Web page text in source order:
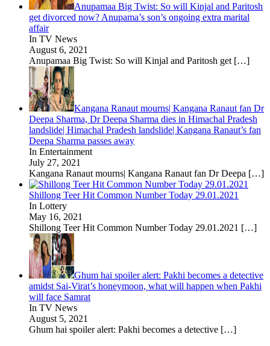
Anupamaa Big Twist: So will Kinjal and Paritosh
get divorced now? Anupama’s son’s ongoing extra marital
affair
In TV News
August 6, 2021
Anupamaa Big Twist: So will Kinjal and Paritosh get […]
Kangana Ranaut mourns| Kangana Ranaut fan Dr
Deepa Sharma, Dr Deepa Sharma dies in Himachal Pradesh
landslide| Himachal Pradesh landslide| Kangana Ranaut’s fan
Deepa Sharma passes away
In Entertainment
July 27, 2021
Kangana Ranaut mourns| Kangana Ranaut fan Dr Deepa […]
Shillong Teer Hit Common Number Today 29.01.2021
In Lottery
May 16, 2021
Shillong Teer Hit Common Number Today 29.01.2021 […]
Ghum hai spoiler alert: Pakhi becomes a detective
amidst Sai-Virat’s honeymoon, what will happen when Pakhi
will face Samrat
In TV News
August 5, 2021
Ghum hai spoiler alert: Pakhi becomes a detective […]